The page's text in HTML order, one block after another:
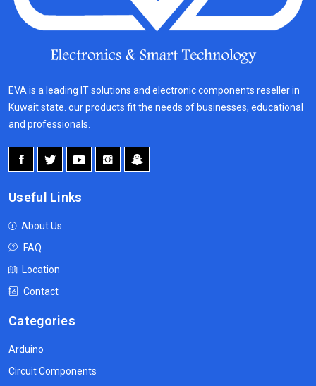
EVA is a leading IT solutions and electronic components reseller in
Kuwait state. our products fit the needs of businesses, educational
and professionals.
Useful Links
About Us
FAQ
Location
Contact
Categories
Arduino
Circuit Components